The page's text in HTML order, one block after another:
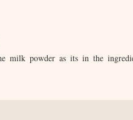
milk powder as its in the